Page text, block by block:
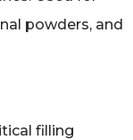
powders, and
filling